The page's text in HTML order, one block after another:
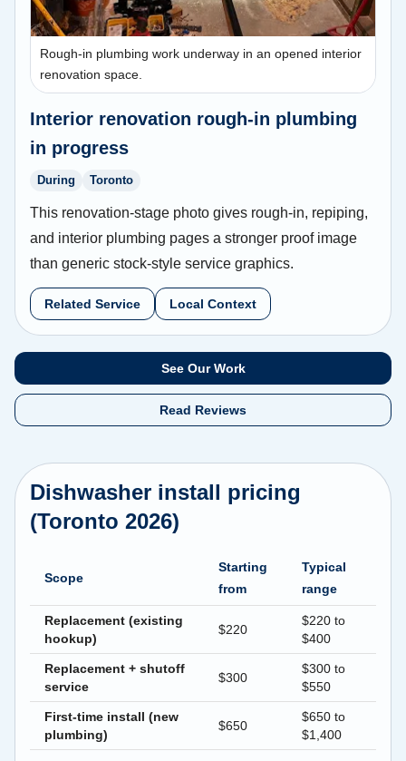
Rough-in plumbing work underway in an opened interior
renovation space.
Interior renovation rough-in plumbing
in progress
During Toronto
This renovation-stage photo gives rough-in, repiping,
and interior plumbing pages a stronger proof image
than generic stock-style service graphics.
Related Service Local Context
See Our Work
Read Reviews
Dishwasher install pricing
(Toronto 2026)
Scope
Starting
from
Typical
range
Replacement (existing
hookup)
$220
$220 to
$400
Replacement + shutoff
service
$300
$300 to
$550
First-time install (new
plumbing)
$650
$650 to
$1,400